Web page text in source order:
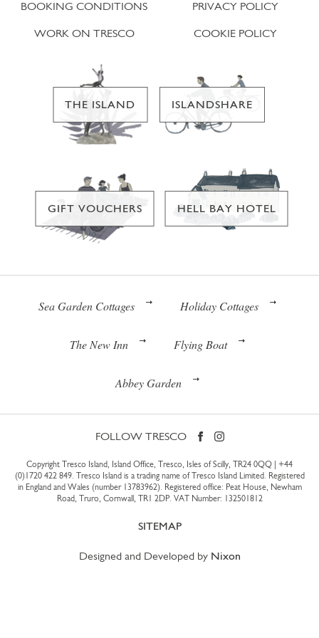
BOOKING CONDITIONS
WORK ON TRESCO
PRIVACY POLICY
COOKIE POLICY
THE ISLAND ISLANDSHARE
GIFT VOUCHERS HELL BAY HOTEL
Sea Garden Cottages Holiday Cottages
The New Inn Flying Boat
Abbey Garden
FOLLOW TRESCO
Copyright Tresco Island, Island Office, Tresco, Isles of Scilly, TR24 0QQ | +44
(0)1720 422 849. Tresco Island is a trading name of Tresco Island Limited. Registered
in England and Wales (number 13783962). Registered office: Peat House, Newham
Road, Truro, Cornwall, TR1 2DP. VAT Number: 132501812
SITEMAP
Designed and Developed by Nixon